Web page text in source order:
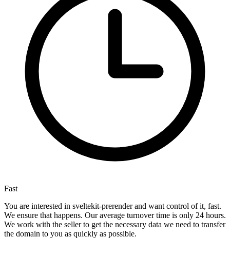
Fast
You are interested in sveltekit-prerender and want control of it, fast.
We ensure that happens. Our average turnover time is only 24 hours.
We work with the seller to get the necessary data we need to transfer
the domain to you as quickly as possible.